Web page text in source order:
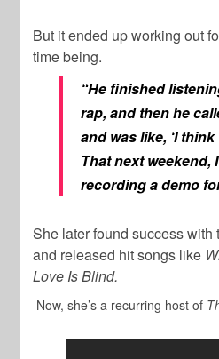
But it ended up working out
time being.
“He finished
rap, and then he
and was like, ‘I
That next weekend,
recording a demo
She later found success
and released hit songs like
Love Is Blind.
Now, she’s a recurring host of